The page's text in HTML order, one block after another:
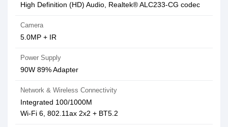
High Definition (HD) Audio, Realtek® ALC233-CG codec
Camera
5.0MP + IR
Power Supply
90W 89% Adapter
Network & Wireless Connectivity
Integrated 100/1000M
Wi-Fi 6, 802.11ax 2x2 + BT5.2